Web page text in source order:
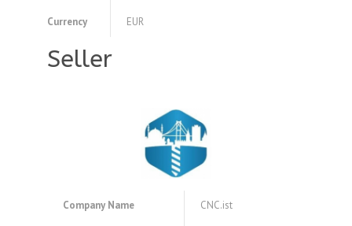
Currency EUR
Seller
Company Name CNC.ist